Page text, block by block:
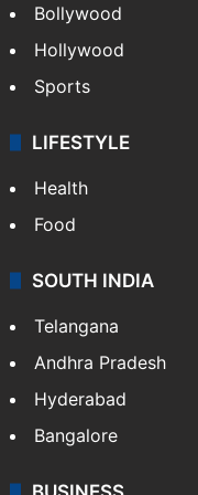
Bollywood
Hollywood
Sports
LIFESTYLE
Health
Food
SOUTH INDIA
Telangana
Andhra Pradesh
Hyderabad
Bangalore